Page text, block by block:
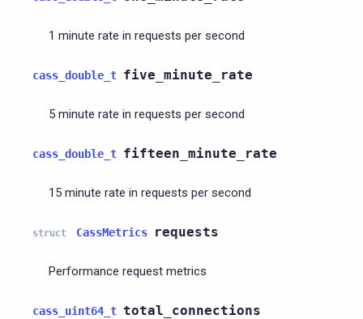
1 minute rate in requests per second
cass_double_t five_minute_rate
5 minute rate in requests per second
cass_double_t fifteen_minute_rate
15 minute rate in requests per second
struct CassMetrics requests
Performance request metrics
cass_uint64_t total_connections